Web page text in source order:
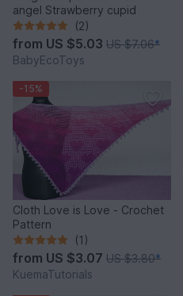
angel Strawberry cupid
(2)
from US $5.03 US $7.06*
BabyEcoToys
-15%
Cloth Love is Love - Crochet
Pattern
(1)
from US $3.07 US $3.80*
KuemaTutorials